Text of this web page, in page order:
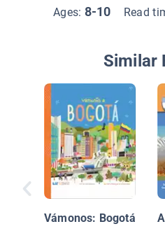
Ages: 8-10 Read
Similar
Vámonos: Bogotá